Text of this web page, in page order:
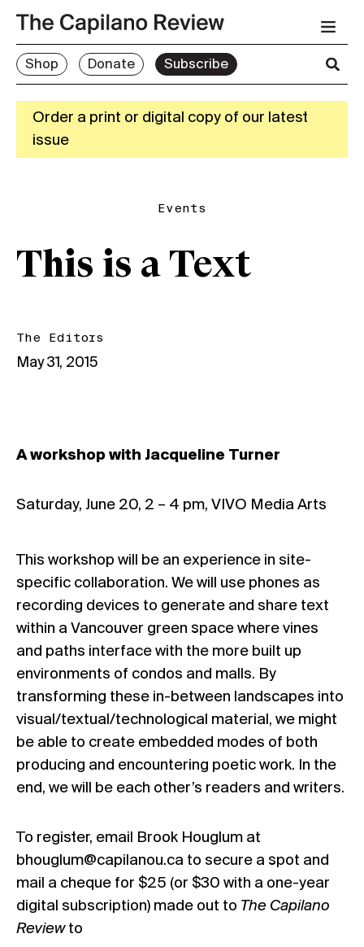
Shop Donate Subscribe
Order a print or digital copy of our latest
issue
Events
This is a Text
The Editors
May 31, 2015
A workshop with Jacqueline Turner
Saturday, June 20, 2 – 4 pm, VIVO Media Arts
This workshop will be an experience in site-
specific collaboration. We will use phones as
recording devices to generate and share text
within a Vancouver green space where vines
and paths interface with the more built up
environments of condos and malls. By
transforming these in-between landscapes into
visual/textual/technological material, we might
be able to create embedded modes of both
producing and encountering poetic work. In the
end, we will be each other’s readers and writers.
To register, email Brook Houglum at
bhouglum@capilanou.ca to secure a spot and
mail a cheque for $25 (or $30 with a one-year
digital subscription) made out to The Capilano
Reviewto